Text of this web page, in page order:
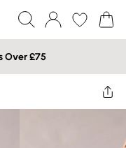
Over £75